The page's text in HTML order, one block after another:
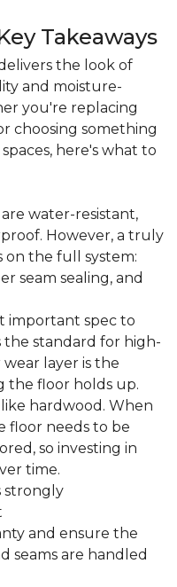
Takeaways
the look of
and moisture-
you're replacing
choosing something
here's what to
water-resistant,
However, a truly
the full system:
seam sealing, and
important spec to
the standard for high-
layer is the
the floor holds up.
hardwood. When
floor needs to be
so investing in
time.
strongly
and ensure the
seams are handled